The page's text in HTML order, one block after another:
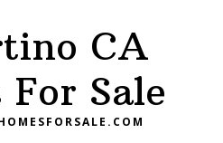
CA
For Sale